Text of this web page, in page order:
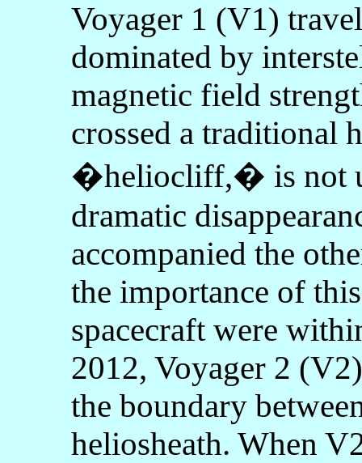
Voyager 1 (V1)
dominated by
magnetic field
crossed a traditional
�heliocliff,� is not
dramatic
accompanied the
the importance of
spacecraft were
2012, Voyager 2
the boundary
heliosheath. When